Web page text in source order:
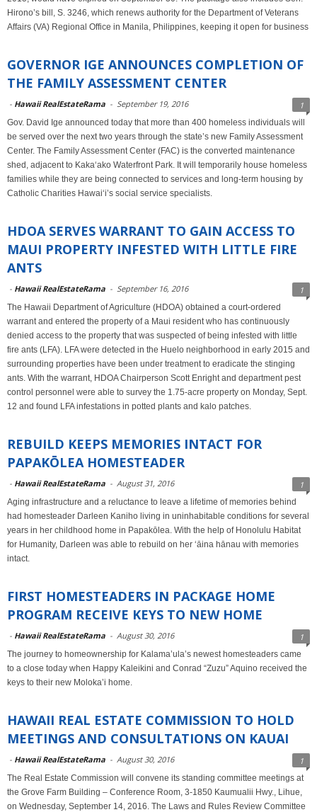
Hirono’s bill, S. 3246, which renews authority for the Department of Veterans
Affairs (VA) Regional Office in Manila, Philippines, keeping it open for business
GOVERNOR IGE ANNOUNCES COMPLETION OF
THE FAMILY ASSESSMENT CENTER
- Hawaii RealEstateRama - September 19, 2016 1
Gov. David Ige announced today that more than 400 homeless individuals will
be served over the next two years through the state’s new Family Assessment
Center. The Family Assessment Center (FAC) is the converted maintenance
shed, adjacent to Kaka‘ako Waterfront Park. It will temporarily house homeless
families while they are being connected to services and long-term housing by
Catholic Charities Hawai‘i’s social service specialists.
HDOA SERVES WARRANT TO GAIN ACCESS TO
MAUI PROPERTY INFESTED WITH LITTLE FIRE
ANTS
- Hawaii RealEstateRama - September 16, 2016 1
The Hawaii Department of Agriculture (HDOA) obtained a court-ordered
warrant and entered the property of a Maui resident who has continuously
denied access to the property that was suspected of being infested with little
fire ants (LFA). LFA were detected in the Huelo neighborhood in early 2015 and
surrounding properties have been under treatment to eradicate the stinging
ants. With the warrant, HDOA Chairperson Scott Enright and department pest
control personnel were able to survey the 1.75-acre property on Monday, Sept.
12 and found LFA infestations in potted plants and kalo patches.
REBUILD KEEPS MEMORIES INTACT FOR
PAPAKŌLEA HOMESTEADER
- Hawaii RealEstateRama - August 31, 2016 1
Aging infrastructure and a reluctance to leave a lifetime of memories behind
had homesteader Darleen Kaniho living in uninhabitable conditions for several
years in her childhood home in Papakōlea. With the help of Honolulu Habitat
for Humanity, Darleen was able to rebuild on her ʻāina hānau with memories
intact.
FIRST HOMESTEADERS IN PACKAGE HOME
PROGRAM RECEIVE KEYS TO NEW HOME
- Hawaii RealEstateRama - August 30, 2016 1
The journey to homeownership for Kalama’ula’s newest homesteaders came
to a close today when Happy Kaleikini and Conrad “Zuzu” Aquino received the
keys to their new Moloka’i home.
HAWAII REAL ESTATE COMMISSION TO HOLD
MEETINGS AND CONSULTATIONS ON KAUAI
- Hawaii RealEstateRama - August 30, 2016 1
The Real Estate Commission will convene its standing committee meetings at
the Grove Farm Building – Conference Room, 3-1850 Kaumualii Hwy., Lihue,
on Wednesday, September 14, 2016. The Laws and Rules Review Committee